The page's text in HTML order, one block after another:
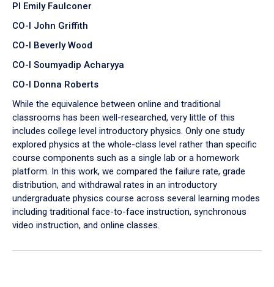
PI Emily Faulconer
CO-I John Griffith
CO-I Beverly Wood
CO-I Soumyadip Acharyya
CO-I Donna Roberts
While the equivalence between online and traditional
classrooms has been well-researched, very little of this
includes college level introductory physics. Only one study
explored physics at the whole-class level rather than specific
course components such as a single lab or a homework
platform. In this work, we compared the failure rate, grade
distribution, and withdrawal rates in an introductory
undergraduate physics course across several learning modes
including traditional face-to-face instruction, synchronous
video instruction, and online classes.